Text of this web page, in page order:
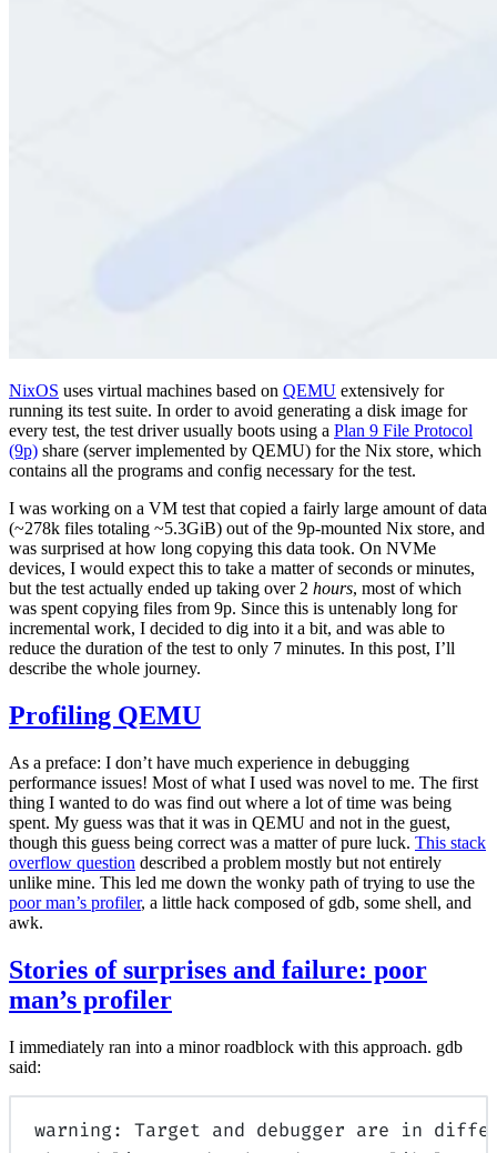
NixOS uses virtual machines based on QEMU extensively for
running its test suite. In order to avoid generating a disk image for
every test, the test driver usually boots using a Plan 9 File Protocol
(9p) share (server implemented by QEMU) for the Nix store, which
contains all the programs and config necessary for the test.
I was working on a VM test that copied a fairly large amount of data
(~278k files totaling ~5.3GiB) out of the 9p-mounted Nix store, and
was surprised at how long copying this data took. On NVMe
devices, I would expect this to take a matter of seconds or minutes,
but the test actually ended up taking over 2 hours, most of which
was spent copying files from 9p. Since this is untenably long for
incremental work, I decided to dig into it a bit, and was able to
reduce the duration of the test to only 7 minutes. In this post, I’ll
describe the whole journey.
Profiling QEMU
As a preface: I don’t have much experience in debugging
performance issues! Most of what I used was novel to me. The first
thing I wanted to do was find out where a lot of time was being
spent. My guess was that it was in QEMU and not in the guest,
though this guess being correct was a matter of pure luck. This stack
overflow question described a problem mostly but not entirely
unlike mine. This led me down the wonky path of trying to use the
poor man’s profiler, a little hack composed of gdb, some shell, and
awk.
Stories of surprises and failure: poor
man’s profiler
I immediately ran into a minor roadblock with this approach. gdb
said:
warning: Target and debugger are in